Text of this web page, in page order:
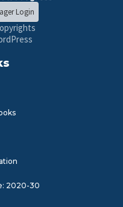
Login
2020-30